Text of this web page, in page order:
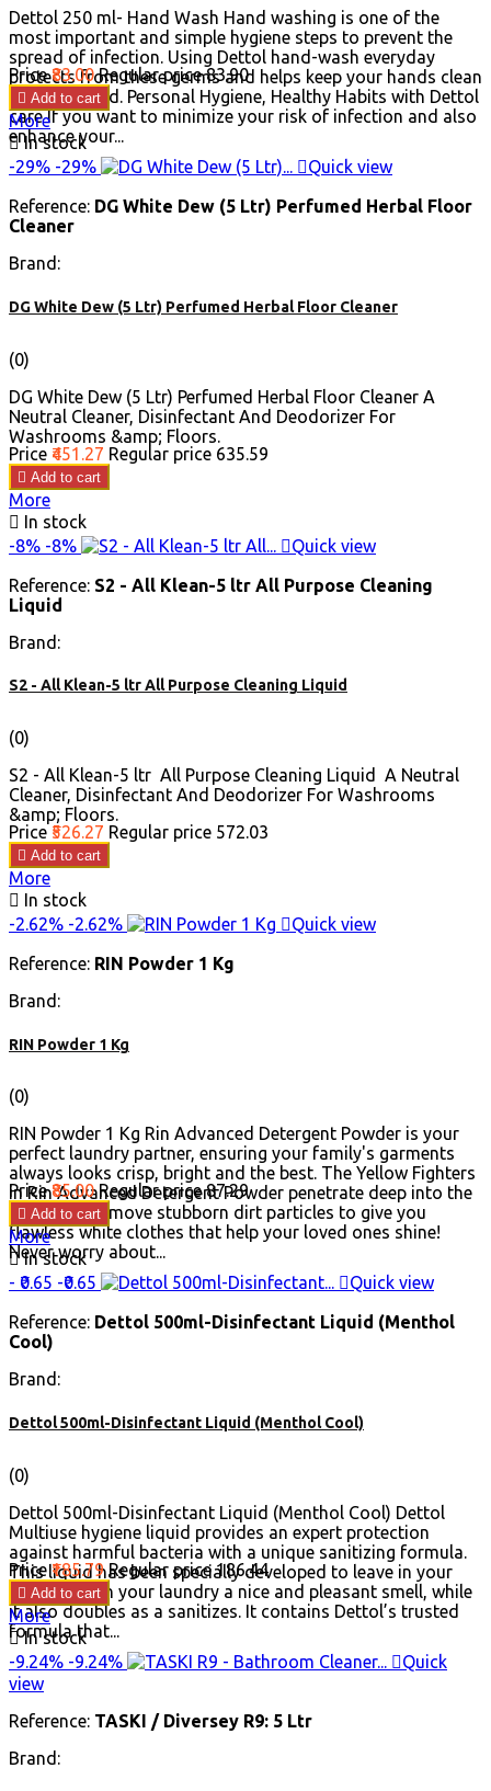
Dettol 250 ml- Hand Wash Hand washing is one of the
most important and simple hygiene steps to prevent the
spread of infection. Using Dettol hand-wash everyday
protects from these germs and helps keep your hands clean
and refreshed. Personal Hygiene, Healthy Habits with Dettol
care If you want to minimize your risk of infection and also
enhance your...
Price ₹83.00 Regular price ₹83.90
 Add to cart
More
In stock
-29% -29% Quick view
Reference: DG White Dew (5 Ltr) Perfumed Herbal Floor
Cleaner
Brand:
DG White Dew (5 Ltr) Perfumed Herbal Floor Cleaner
(0)
DG White Dew (5 Ltr) Perfumed Herbal Floor Cleaner A
Neutral Cleaner, Disinfectant And Deodorizer For
Washrooms &amp; Floors.
Price ₹451.27 Regular price ₹635.59
 Add to cart
More
 In stock
-8% -8% Quick view
Reference: S2 - All Klean-5 ltr All Purpose Cleaning
Liquid
Brand:
S2 - All Klean-5 ltr All Purpose Cleaning Liquid
(0)
S2 - All Klean-5 ltr All Purpose Cleaning Liquid A Neutral
Cleaner, Disinfectant And Deodorizer For Washrooms
&amp; Floors.
Price ₹526.27 Regular price ₹572.03
 Add to cart
More
 In stock
-2.62% -2.62% Quick view
Reference: RIN Powder 1 Kg
Brand:
RIN Powder 1 Kg
(0)
RIN Powder 1 Kg Rin Advanced Detergent Powder is your
perfect laundry partner, ensuring your family's garments
always looks crisp, bright and the best. The Yellow Fighters
in Rin Advanced Detergent Powder penetrate deep into the
fibres and remove stubborn dirt particles to give you
flawless white clothes that help your loved ones shine!
Never worry about...
Price ₹85.00 Regular price ₹87.29
 Add to cart
More
In stock
- ₹0.65 -₹0.65 Quick view
Reference: Dettol 500ml-Disinfectant Liquid (Menthol
Cool)
Brand:
Dettol 500ml-Disinfectant Liquid (Menthol Cool)
(0)
Dettol 500ml-Disinfectant Liquid (Menthol Cool) Dettol
Multiuse hygiene liquid provides an expert protection
against harmful bacteria with a unique sanitizing formula.
This liquid has been specially developed to leave in your
home and on your laundry a nice and pleasant smell, while
it also doubles as a sanitizes. It contains Dettol’s trusted
formula that...
Price ₹185.79 Regular price ₹186.44
 Add to cart
More
In stock
-9.24% -9.24% Quick
view
Reference: TASKI / Diversey R9: 5 Ltr
Brand: